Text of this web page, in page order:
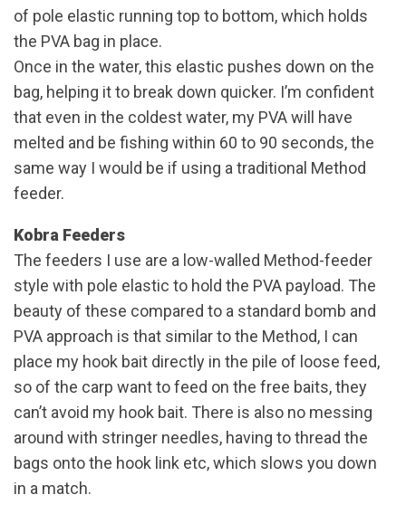
of pole elastic running top to bottom, which holds
the PVA bag in place.
Once in the water, this elastic pushes down on the
bag, helping it to break down quicker. I’m confident
that even in the coldest water, my PVA will have
melted and be fishing within 60 to 90 seconds, the
same way I would be if using a traditional Method
feeder.
Kobra Feeders
The feeders I use are a low-walled Method-feeder
style with pole elastic to hold the PVA payload. The
beauty of these compared to a standard bomb and
PVA approach is that similar to the Method, I can
place my hook bait directly in the pile of loose feed,
so of the carp want to feed on the free baits, they
can’t avoid my hook bait. There is also no messing
around with stringer needles, having to thread the
bags onto the hook link etc, which slows you down
in a match.